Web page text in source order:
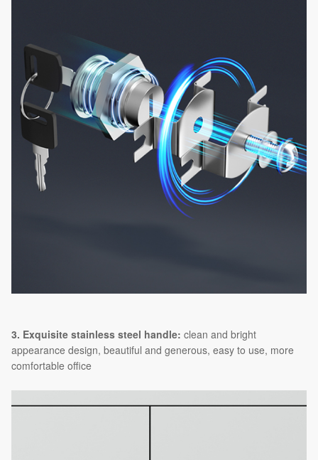
3. Exquisite stainless steel handle: clean and bright
appearance design, beautiful and generous, easy to use, more
comfortable office